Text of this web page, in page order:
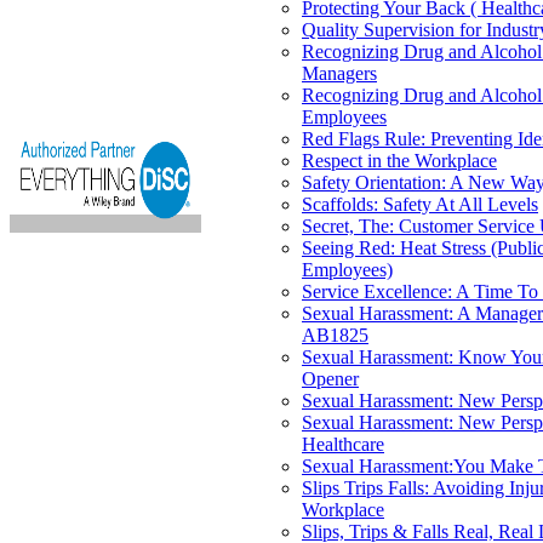
Protecting Your Back (
Quality Supervision for
Recognizing Drug and
Managers
Recognizing Drug and
Employees
Red Flags Rule: Preventing
Respect in the Workplace
Safety Orientation: A New
Scaffolds: Safety At All Levels
Secret, The: Customer Service
Seeing Red: Heat Stress
Employees)
Service Excellence: A Time To
Sexual Harassment: A
AB1825
Sexual Harassment: Know
Opener
Sexual Harassment: New
Sexual Harassment: New
Healthcare
Sexual Harassment:You Make
Slips Trips Falls: Avoiding
Workplace
Slips, Trips & Falls Real, Real